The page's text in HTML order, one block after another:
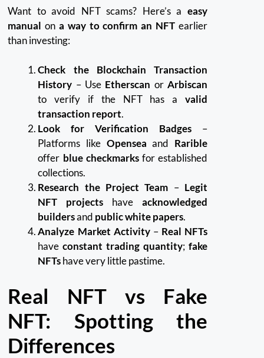
Want to avoid NFT scams? Here’s a easy
manual ona way to confirm an NFT earlier
than investing:
Check the Blockchain Transaction
History – Use Etherscan or Arbiscan
to verify if the NFT has a valid
transaction report.
Look for Verification Badges –
Platforms like Opensea and Rarible
offer blue checkmarksfor established
collections.
Research the Project Team – Legit
NFT projects have acknowledged
buildersand public white papers.
Analyze Market Activity– Real NFTs
haveconstant trading quantity; fake
NFTshave very little pastime.
Real NFT vs Fake
NFT: Spotting the
Differences